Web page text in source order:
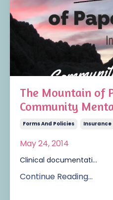
The Mountain of
Community
Forms And Policies Insurance
May 24, 2014
Clinical documentati...
Continue Reading...